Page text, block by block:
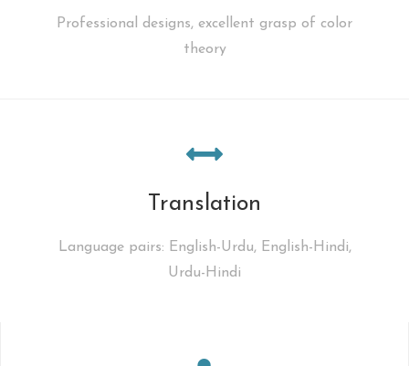
Professional designs, excellent grasp of color
theory
Translation
Language pairs: English-Urdu, English-Hindi,
Urdu-Hindi